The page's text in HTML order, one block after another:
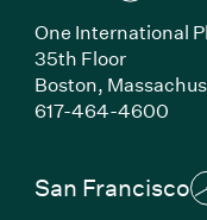
One International
35th Floor
Boston,
617-464-4600
San Francisco